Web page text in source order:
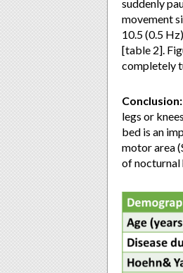
suddenly
movement
10.5 (0.5
[table 2].
completely
Conclusion:
legs or
bed is an
motor area
of nocturnal